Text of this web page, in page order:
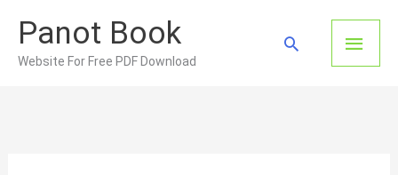
content
Panot Book
Website For Free PDF Download
Main
Search